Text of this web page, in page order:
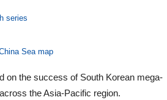
series
Sea map
on the success of South Korean mega-
the Asia-Pacific region.